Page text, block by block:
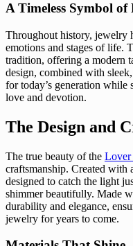
A Timeless Symbol of
Throughout history, jewelry
emotions and stages of life.
tradition, offering a modern
design, combined with
for today’s generation
love and devotion.
The Design and
The true beauty of the Lover
craftsmanship. Created with
designed to catch the light
shimmer beautifully. Made
durability and elegance,
jewelry for years to come.